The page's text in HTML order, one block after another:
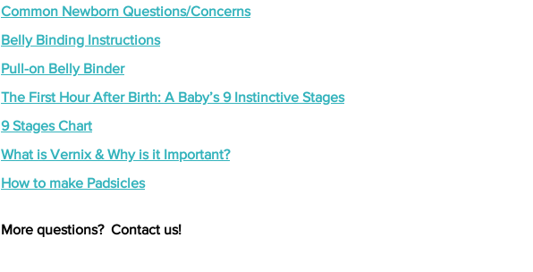
Common Newborn Questions/Concerns
Belly Binding Instructions
Pull-on Belly Binder
The First Hour After Birth: A Baby’s 9 Instinctive Stages
9 Stages Chart
What is Vernix & Why is it Important?
How to make Padsicles
More questions?  Contact us!